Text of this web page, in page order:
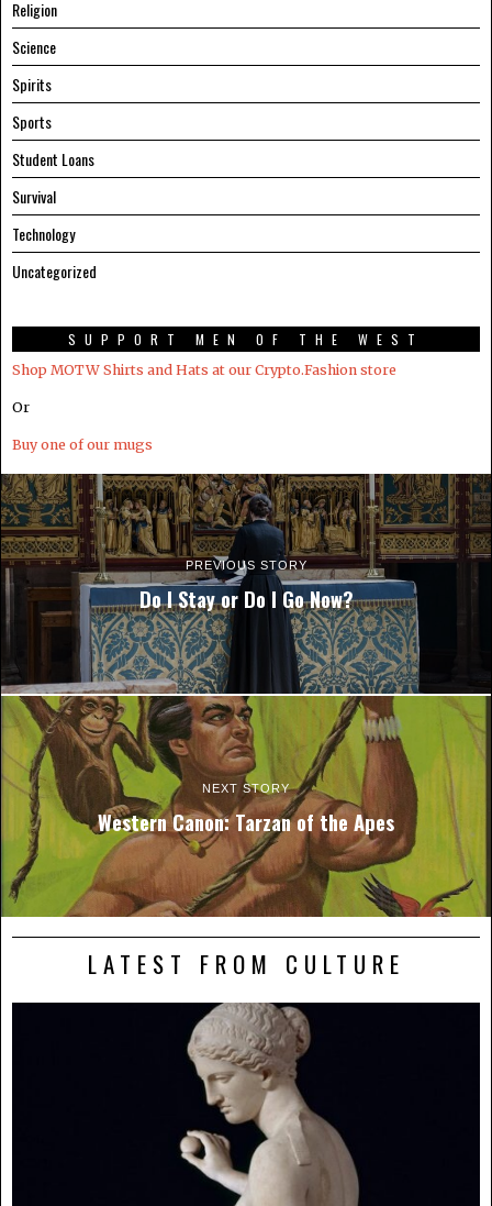
Religion
Science
Spirits
Sports
Student Loans
Survival
Technology
Uncategorized
SUPPORT MEN OF THE WEST
Shop MOTW Shirts and Hats at our Crypto.Fashion store
Or
Buy one of our mugs
PREVIOUS STORY
Do I Stay or Do I Go Now?
NEXT STORY
Western Canon: Tarzan of the Apes
LATEST FROM CULTURE